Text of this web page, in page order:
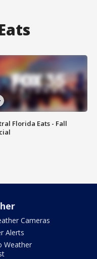
Florida Eats - Fall
Cameras
Alerts
Weather